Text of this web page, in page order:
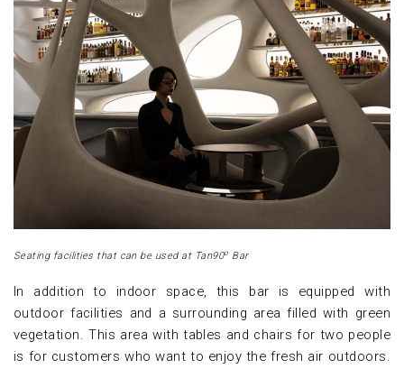
Seating facilities that can be used at Tan90o Bar
In addition to indoor space, this bar is equipped with
outdoor facilities and a surrounding area filled with green
vegetation. This area with tables and chairs for two people
is for customers who want to enjoy the fresh air outdoors.